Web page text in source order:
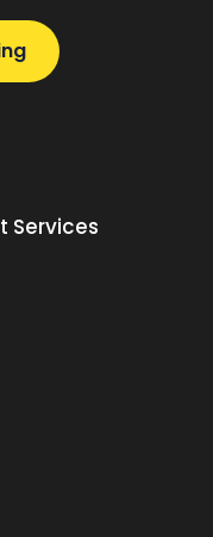
Services